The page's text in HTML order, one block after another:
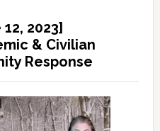
2023]
& Civilian
Response